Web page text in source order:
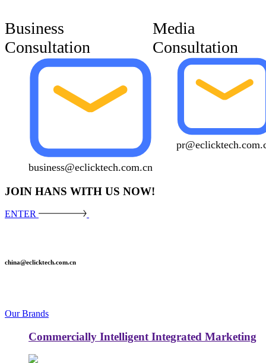
Business
Consultation
business@eclicktech.com.cn
Media
Consultation
JOIN HANS WITH US NOW!
ENTER
china@eclicktech.com.cn
Our Brands
Commercially Intelligent Integrated Marketing